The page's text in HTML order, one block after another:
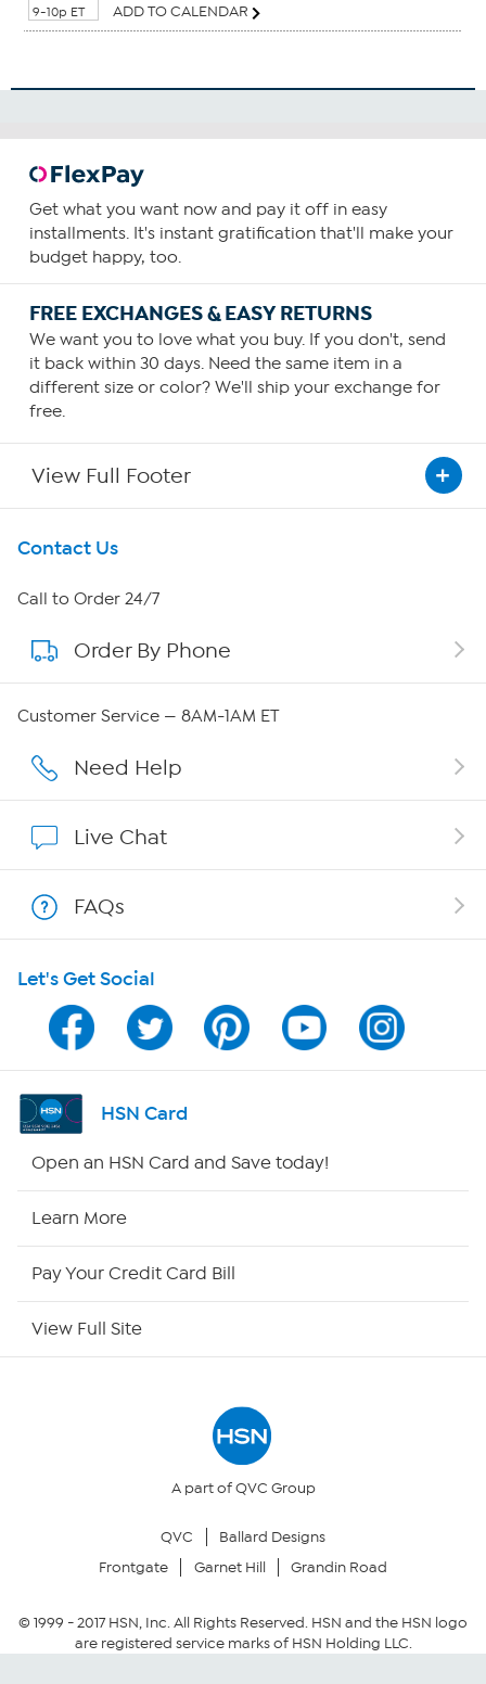
9-10p ET
ADD TO CALENDAR
Get what you want now and pay it off in easy
installments. It's instant gratification that'll make your
budget happy, too.
FREE EXCHANGES & EASY RETURNS
We want you to love what you buy. If you don't, send
it back within 30 days. Need the same item in a
different size or color? We'll ship your exchange for
free.
View Full Footer
Get To Know Us
About HSN
About QVC Group
Careers
Show Hosts
Shop With HSN
HSN on Mobile
Program Guide
Channel Finder
Returns & Exchanges
Security Policy
Contact Us
Call to Order 24/7
Order By Phone
Customer Service — 8AM-1AM ET
Need Help
Live Chat
FAQs
Let's Get Social
HSN Card
Open an HSN Card and Save today!
Learn More
Pay Your Credit Card Bill
View Full Site
A part of QVC Group
QVC
Ballard Designs
Frontgate
Garnet Hill Grandin Road
© 1999 -2017HSN, Inc. All Rights Reserved. HSN and the HSN logo
are registered service marks of HSN Holding LLC.